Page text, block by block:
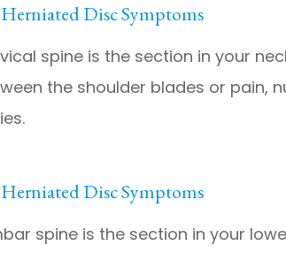
Disc Symptoms
spine is the section in your
the shoulder blades or pain,
Disc Symptoms
spine is the section in your